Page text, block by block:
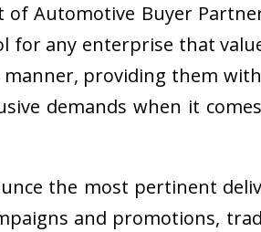
Automotive Buyer
for any enterprise that
providing them
demands when it
the most pertinent
and promotions,